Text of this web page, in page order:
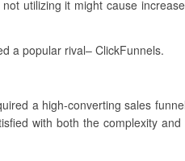
utilizing it might cause
a popular rival– ClickFunnels.
a high-converting sales
with both the complexity